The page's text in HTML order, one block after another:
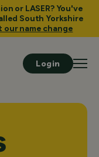
or LASER? You've
South Yorkshire
our name change
Login